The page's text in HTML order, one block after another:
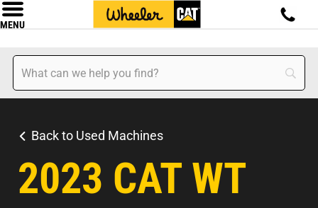
MENU
Back to Used Machines
2023 CAT WT